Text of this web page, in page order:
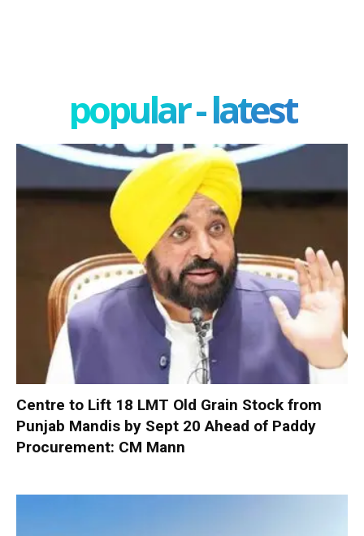
popular - latest
Centre to Lift 18 LMT Old Grain Stock from
Punjab Mandis by Sept 20 Ahead of Paddy
Procurement: CM Mann